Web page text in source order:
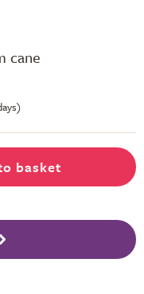
cane
basket